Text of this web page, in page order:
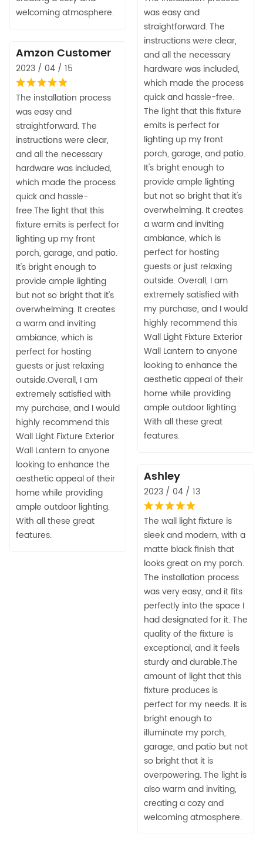
welcoming atmosphere.
was easy and
straightforward. The
instructions were clear,
and all the necessary
hardware was included,
which made the process
quick and hassle-free.
The light that this fixture
emits is perfect for
lighting up my front
porch, garage, and patio.
It's bright enough to
provide ample lighting
but not so bright that it's
overwhelming. It creates
a warm and inviting
ambiance, which is
perfect for hosting
guests or just relaxing
outside. Overall, I am
extremely satisfied with
my purchase, and I would
highly recommend this
Wall Light Fixture Exterior
Wall Lantern to anyone
looking to enhance the
aesthetic appeal of their
home while providing
ample outdoor lighting.
With all these great
features.
Amzon Customer
2023 / 04 / 15
The installation process
was easy and
straightforward. The
instructions were clear,
and all the necessary
hardware was included,
which made the process
quick and hassle-
free.The light that this
fixture emits is perfect for
lighting up my front
porch, garage, and patio.
It's bright enough to
provide ample lighting
but not so bright that it's
overwhelming. It creates
a warm and inviting
ambiance, which is
perfect for hosting
guests or just relaxing
outside.Overall, I am
extremely satisfied with
my purchase, and I would
highly recommend this
Wall Light Fixture Exterior
Wall Lantern to anyone
looking to enhance the
aesthetic appeal of their
home while providing
ample outdoor lighting.
With all these great
features.
Ashley
2023 / 04 / 13
The wall light fixture is
sleek and modern, with a
matte black finish that
looks great on my porch.
The installation process
was very easy, and it fits
perfectly into the space I
had designated for it. The
quality of the fixture is
exceptional, and it feels
sturdy and durable.The
amount of light that this
fixture produces is
perfect for my needs. It is
bright enough to
illuminate my porch,
garage, and patio but not
so bright that it is
overpowering. The light is
also warm and inviting,
creating a cozy and
welcoming atmosphere.